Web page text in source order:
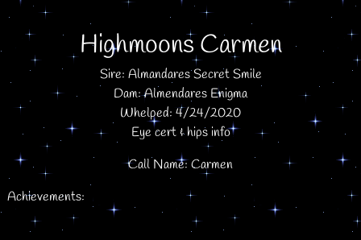
Highmoons Carmen
Sire: Almandares Secret Smile
Dam: Almendares Enigma
Whelped: 4/24/2020
Eye cert & hips info
Call Name: Carmen
Achievements: